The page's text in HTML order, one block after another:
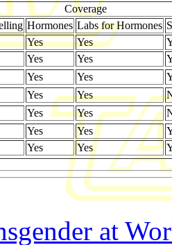
Coverage
Hormones Labs for Hormones
Yes Yes
Yes Yes
Yes Yes
Yes Yes
Yes Yes
Yes Yes
Yes Yes
at